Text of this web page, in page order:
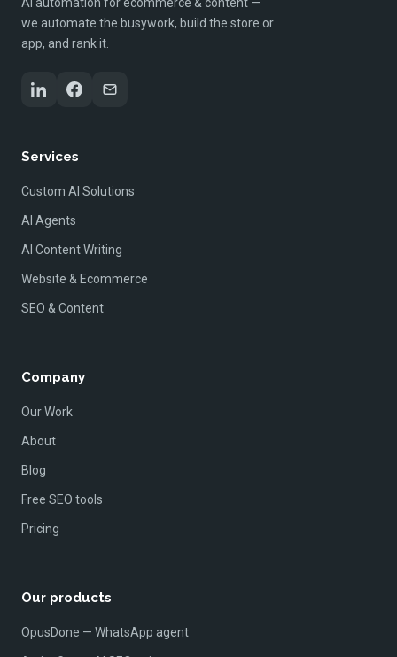
we automate the busywork, build the store or
app, and rank it.
Services
Custom AI Solutions
AI Agents
AI Content Writing
Website & Ecommerce
SEO & Content
Company
Our Work
About
Blog
Free SEO tools
Pricing
Our products
OpusDone — WhatsApp agent